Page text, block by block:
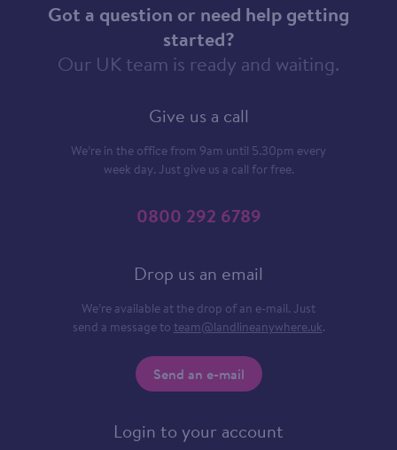
Got a question or need help getting
started?
Our UK team is ready and waiting.
Give us a call
We’re in the office from 9am until 5.30pm every
week day. Just give us a call for free.
0800 292 6789
Drop us an email
We’re available at the drop of an e-mail. Just
send a message to team@landlineanywhere.uk.
Send an e-mail
Login to your account